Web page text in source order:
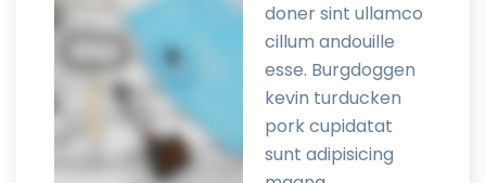
doner sint ullamco
cillum andouille
esse. Burgdoggen
kevin turducken
pork cupidatat
sunt adipisicing